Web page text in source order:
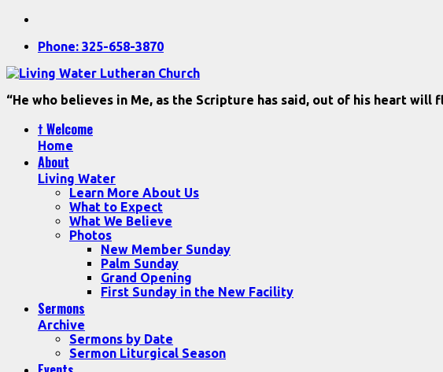
Phone: 325-658-3870
“He who believes in Me, as the Scripture has said, out of his heart will
† Welcome
Home
About
Living Water
Learn More About Us
What to Expect
What We Believe
Photos
New Member Sunday
Palm Sunday
Grand Opening
First Sunday in the New Facility
Sermons
Archive
Sermons by Date
Sermon Liturgical Season